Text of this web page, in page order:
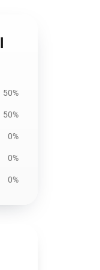
50%
50%
0%
0%
0%